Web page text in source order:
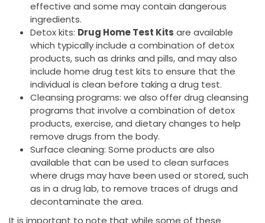
effective and some may contain dangerous
ingredients.
Detox kits: Drug Home Test Kits are available
which typically include a combination of detox
products, such as drinks and pills, and may also
include home drug test kits to ensure that the
individual is clean before taking a drug test.
Cleansing programs: we also offer drug cleansing
programs that involve a combination of detox
products, exercise, and dietary changes to help
remove drugs from the body.
Surface cleaning: Some products are also
available that can be used to clean surfaces
where drugs may have been used or stored, such
as in a drug lab, to remove traces of drugs and
decontaminate the area.
It is important to note that while some of these